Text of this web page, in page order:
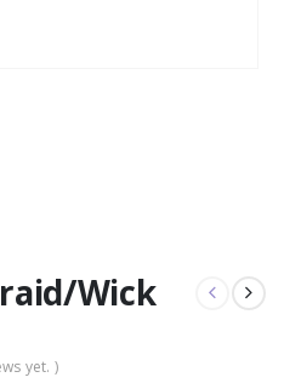
Wick
yet. )